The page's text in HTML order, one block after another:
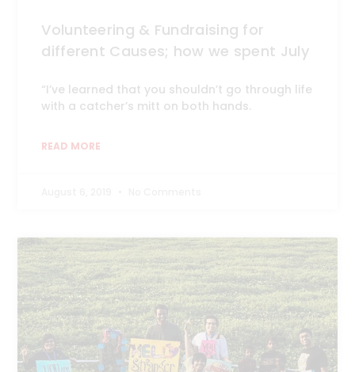
Volunteering & Fundraising for
different Causes; how we spent July
“I’ve learned that you shouldn’t go through life
with a catcher’s mitt on both hands.
READ MORE